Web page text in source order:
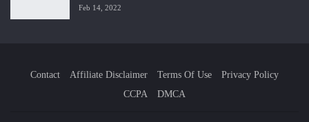
Feb 14, 2022
Contact Affiliate Disclaimer Terms Of Use
Privacy Policy
CCPA
DMCA